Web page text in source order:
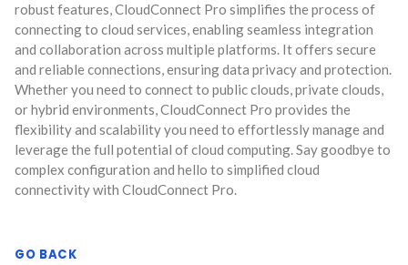
robust features, CloudConnect Pro simplifies the process of
connecting to cloud services, enabling seamless integration
and collaboration across multiple platforms. It offers secure
and reliable connections, ensuring data privacy and protection.
Whether you need to connect to public clouds, private clouds,
or hybrid environments, CloudConnect Pro provides the
flexibility and scalability you need to effortlessly manage and
leverage the full potential of cloud computing. Say goodbye to
complex configuration and hello to simplified cloud
connectivity with CloudConnect Pro.
GO BACK